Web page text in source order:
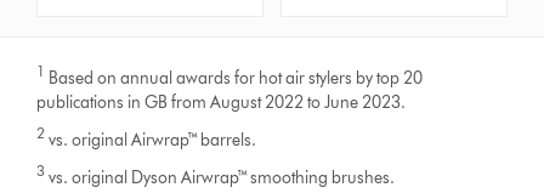
1 Based on annual awards for hot air stylers by top 20
publications in GB from August 2022 to June 2023.
2 vs. original Airwrap™ barrels.
3 vs. original Dyson Airwrap™ smoothing brushes.